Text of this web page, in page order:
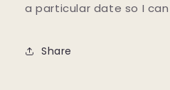
a particular date so I
Share